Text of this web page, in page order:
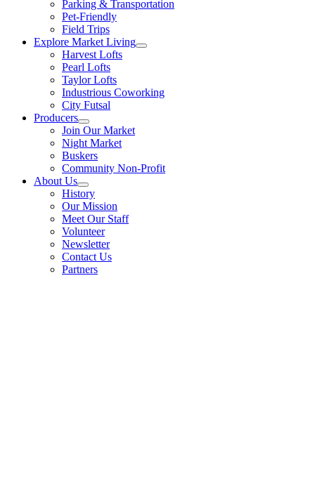
Parking & Transportation
Pet-Friendly
Field Trips
Explore Market Living
Harvest Lofts
Pearl Lofts
Taylor Lofts
Industrious Coworking
City Futsal
Producers
Join Our Market
Night Market
Buskers
Community Non-Profit
About Us
History
Our Mission
Meet Our Staff
Volunteer
Newsletter
Contact Us
Partners